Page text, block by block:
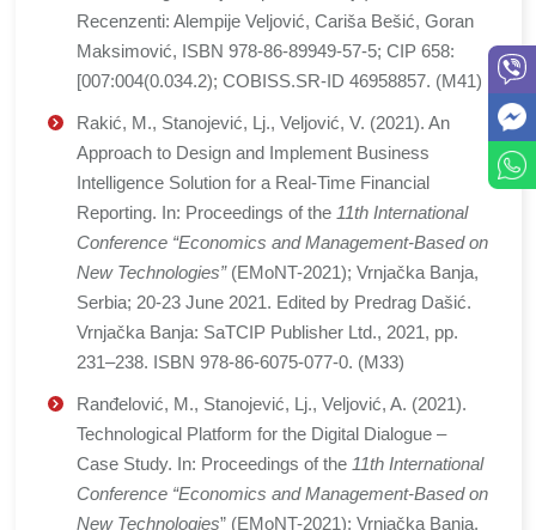
Recenzenti: Alempije Veljović, Cariša Bešić, Goran
Maksimović, ISBN 978-86-89949-57-5; CIP 658:
[007:004(0.034.2); COBISS.SR-ID 46958857. (M41)
Rakić, M., Stanojević, Lj., Veljović, V. (2021). An
Approach to Design and Implement Business
Intelligence Solution for a Real-Time Financial
Reporting. In: Proceedings of the 11th International
Conference “Economics and Management-Based on
New Technologies”(EMoNT-2021); Vrnjačka Banja,
Serbia; 20-23 June 2021. Edited by Predrag Dašić.
Vrnjačka Banja: SaTCIP Publisher Ltd., 2021, pp.
231–238. ISBN 978-86-6075-077-0. (M33)
Ranđelović, M., Stanojević, Lj., Veljović, A. (2021).
Technological Platform for the Digital Dialogue –
Case Study. In: Proceedings of the 11th International
Conference “Economics and Management-Based on
New Technologies” (EMoNT-2021); Vrnjačka Banja,